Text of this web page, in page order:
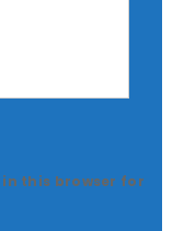
in this browser for